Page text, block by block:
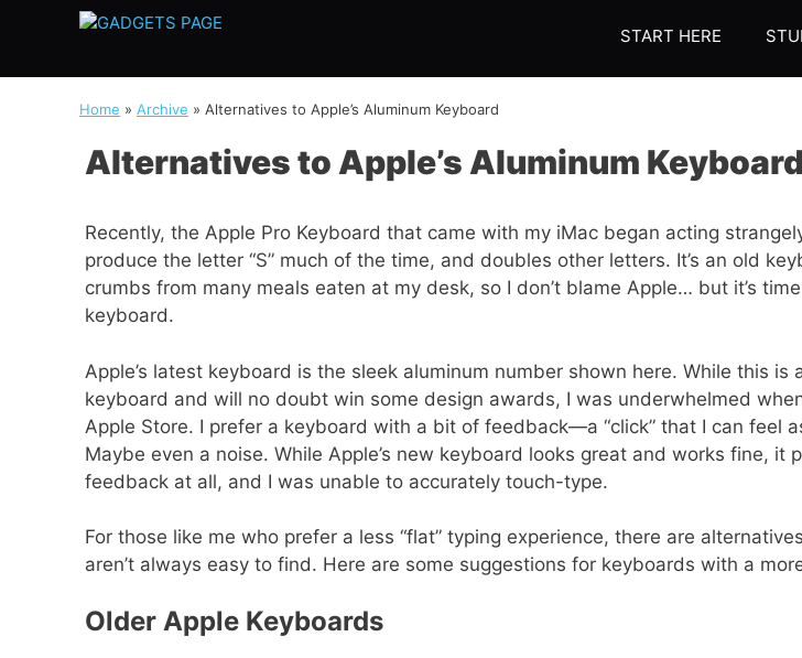
START HERE
Home » Archive » Alternatives to Apple’s Aluminum Keyboard
Alternatives to Apple’s Aluminum Keyboard
Recently, the Apple Pro Keyboard that came with my iMac began acting
produce the letter “S” much of the time, and doubles other letters. It’s an old
crumbs from many meals eaten at my desk, so I don’t blame Apple… but it’s
keyboard.
Apple’s latest keyboard is the sleek aluminum number shown here. While this is
keyboard and will no doubt win some design awards, I was underwhelmed
Apple Store. I prefer a keyboard with a bit of feedback—a “click” that I can feel
Maybe even a noise. While Apple’s new keyboard looks great and works fine, it
feedback at all, and I was unable to accurately touch-type.
For those like me who prefer a less “flat” typing experience, there are
aren’t always easy to find. Here are some suggestions for keyboards with a
Older Apple Keyboards